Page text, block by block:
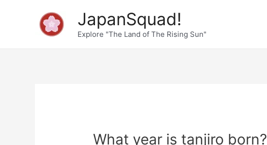
JapanSquad!
Explore "The Land of The Rising Sun"
What year is tanjiro born?